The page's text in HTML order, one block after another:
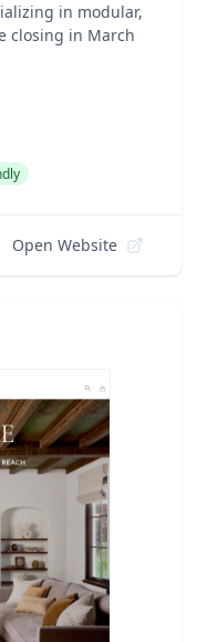
in modular,
closing in March
Open Website